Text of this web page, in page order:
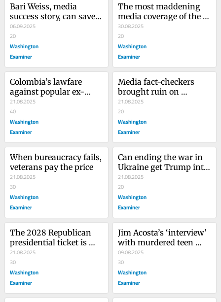
Bari Weiss, media
success story, can save
CBS news from itself
06.09.2025
20
Washington
Examiner
The most maddening
media coverage of the
Minnesota church
shooting
30.08.2025
20
Washington
Examiner
Colombia’s lawfare
against popular ex-
president is a warning
21.08.2025
40
Washington
Examiner
Media fact-checkers
brought ruin on
themselves
21.08.2025
20
Washington
Examiner
When bureaucracy fails,
veterans pay the price
21.08.2025
30
Washington
Examiner
Can ending the war in
Ukraine get Trump into
heaven?
21.08.2025
20
Washington
Examiner
The 2028 Republican
presidential ticket is
already a foregone
conclusion. Probably
21.08.2025
30
Washington
Examiner
Jim Acosta’s ‘interview’
with murdered teen
shows rock bottom has
a basement
09.08.2025
30
Washington
Examiner